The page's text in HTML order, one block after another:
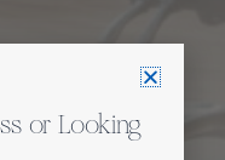
or Looking